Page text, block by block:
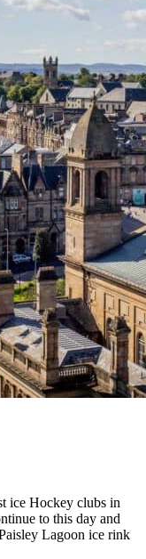
ice Hockey clubs in
to this day and
Lagoon ice rink